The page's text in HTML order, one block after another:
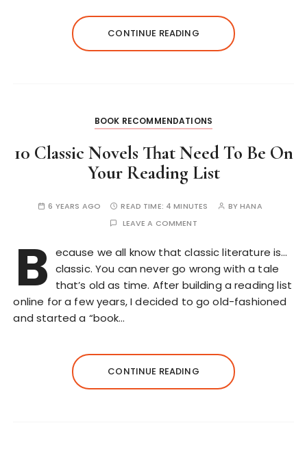
CONTINUE READING
BOOK RECOMMENDATIONS
10 Classic Novels That Need To Be On
Your Reading List
6 YEARS AGO READ TIME: 4 MINUTES BYHANA
LEAVE A COMMENT
B ecause we all know that classic literature is…
classic. You can never go wrong with a tale
that’s old as time. After building a reading list
online for a few years, I decided to go old-fashioned
and started a “book…
CONTINUE READING